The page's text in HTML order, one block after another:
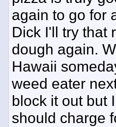
again to go for
Dick I'll try that
dough again.
Hawaii
weed eater
block it out but
should charge